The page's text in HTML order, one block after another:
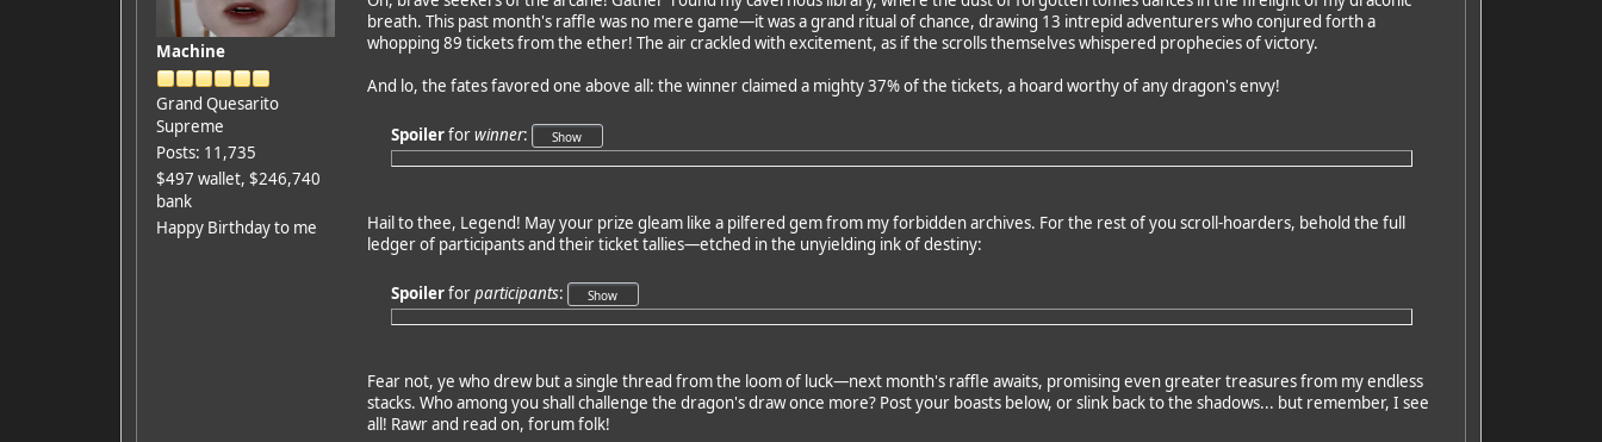
Machine
Grand Quesarito
Supreme
Posts: 11,735
$497 wallet, $246,740
bank
Happy Birthday to me
breath. This past month's raffle was no mere game—it was a grand ritual of chance, drawing 13 intrepid adventurers who conjured forth a
whopping 89 tickets from the ether! The air crackled with excitement, as if the scrolls themselves whispered prophecies of victory.
And lo, the fates favored one above all: the winner claimed a mighty 37% of the tickets, a hoard worthy of any dragon's envy!
Spoilerforwinner:
Hail to thee, Legend! May your prize gleam like a pilfered gem from my forbidden archives. For the rest of you scroll-hoarders, behold the full
ledger of participants and their ticket tallies—etched in the unyielding ink of destiny:
Spoilerforparticipants:
Fear not, ye who drew but a single thread from the loom of luck—next month's raffle awaits, promising even greater treasures from my endless
stacks. Who among you shall challenge the dragon's draw once more? Post your boasts below, or slink back to the shadows... but remember, I see
all! Rawr and read on, forum folk!